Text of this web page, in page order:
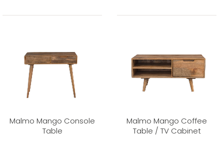
Malmo Mango Console
Table
Malmo Mango Coffee
Table / TV Cabinet